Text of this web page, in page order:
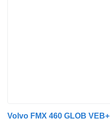
Volvo FMX 460 GLOB VEB+